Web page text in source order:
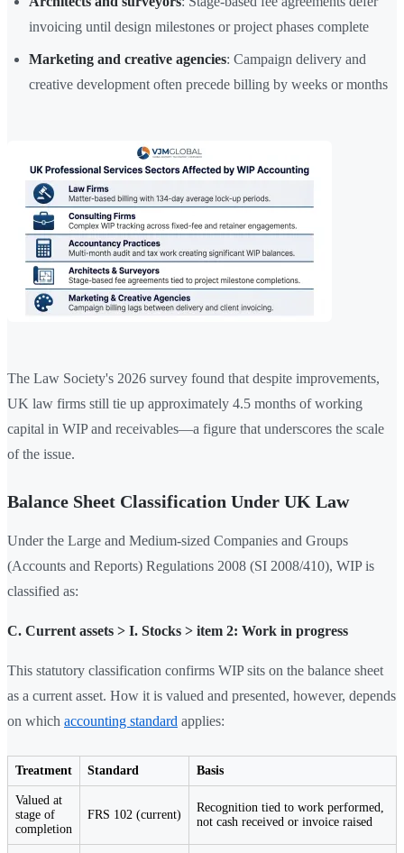
invoicing until design milestones or project phases complete
Marketing and creative agencies: Campaign delivery and
creative development often precede billing by weeks or months
The Law Society's 2026 survey found that despite improvements,
UK law firms still tie up approximately 4.5 months of working
capital in WIP and receivables—a figure that underscores the scale
of the issue.
Balance Sheet Classification Under UK Law
Under the Large and Medium-sized Companies and Groups
(Accounts and Reports) Regulations 2008 (SI 2008/410), WIP is
classified as:
C. Current assets > I. Stocks > item 2: Work in progress
This statutory classification confirms WIP sits on the balance sheet
as a current asset. How it is valued and presented, however, depends
on which accounting standard applies:
Treatment Standard Basis
Valued at
stage of
completion
FRS 102 (current)
Recognition tied to work performed,
not cash received or invoice raised